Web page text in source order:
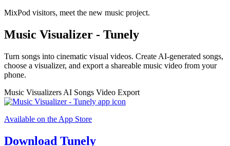
MixPod visitors, meet the new music project.
Music Visualizer - Tunely
Turn songs into cinematic visual videos. Create AI-generated songs,
choose a visualizer, and export a shareable music video from your
phone.
Music Visualizers AI Songs Video Export
Available on the App Store
Download Tunely